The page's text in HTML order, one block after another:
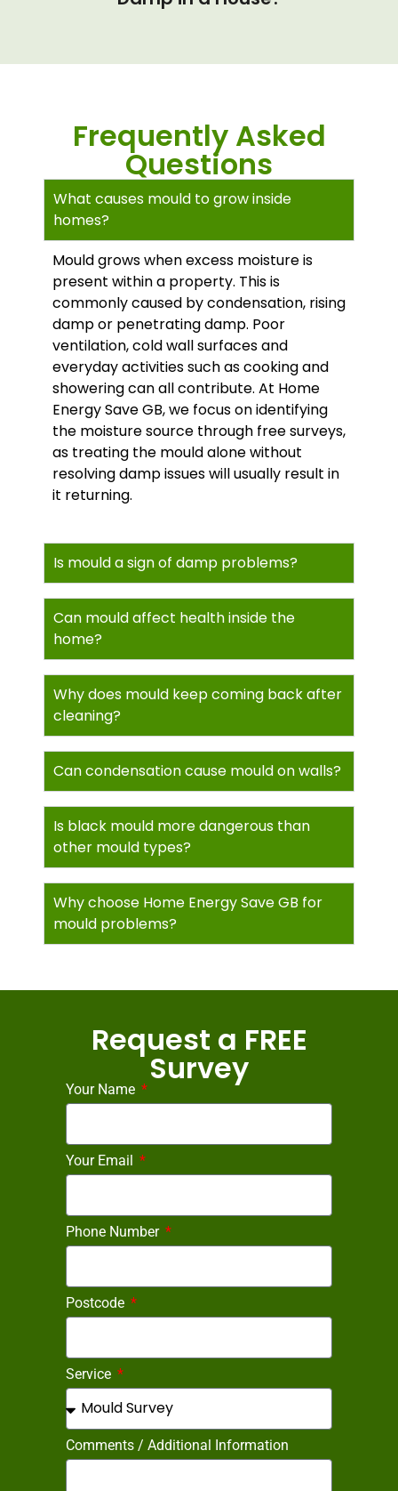
Frequently Asked
Questions
What causes mould to grow inside
homes?
Mould grows when excess moisture is
present within a property. This is
commonly caused by condensation, rising
damp or penetrating damp. Poor
ventilation, cold wall surfaces and
everyday activities such as cooking and
showering can all contribute. At Home
Energy Save GB, we focus on identifying
the moisture source through free surveys,
as treating the mould alone without
resolving damp issues will usually result in
it returning.
Is mould a sign of damp problems?
Can mould affect health inside the
home?
Why does mould keep coming back after
cleaning?
Can condensation cause mould on walls?
Is black mould more dangerous than
other mould types?
Why choose Home Energy Save GB for
mould problems?
Request a FREE
Survey
Your Name
Your Email
Phone Number
Postcode
Service
Comments / Additional Information